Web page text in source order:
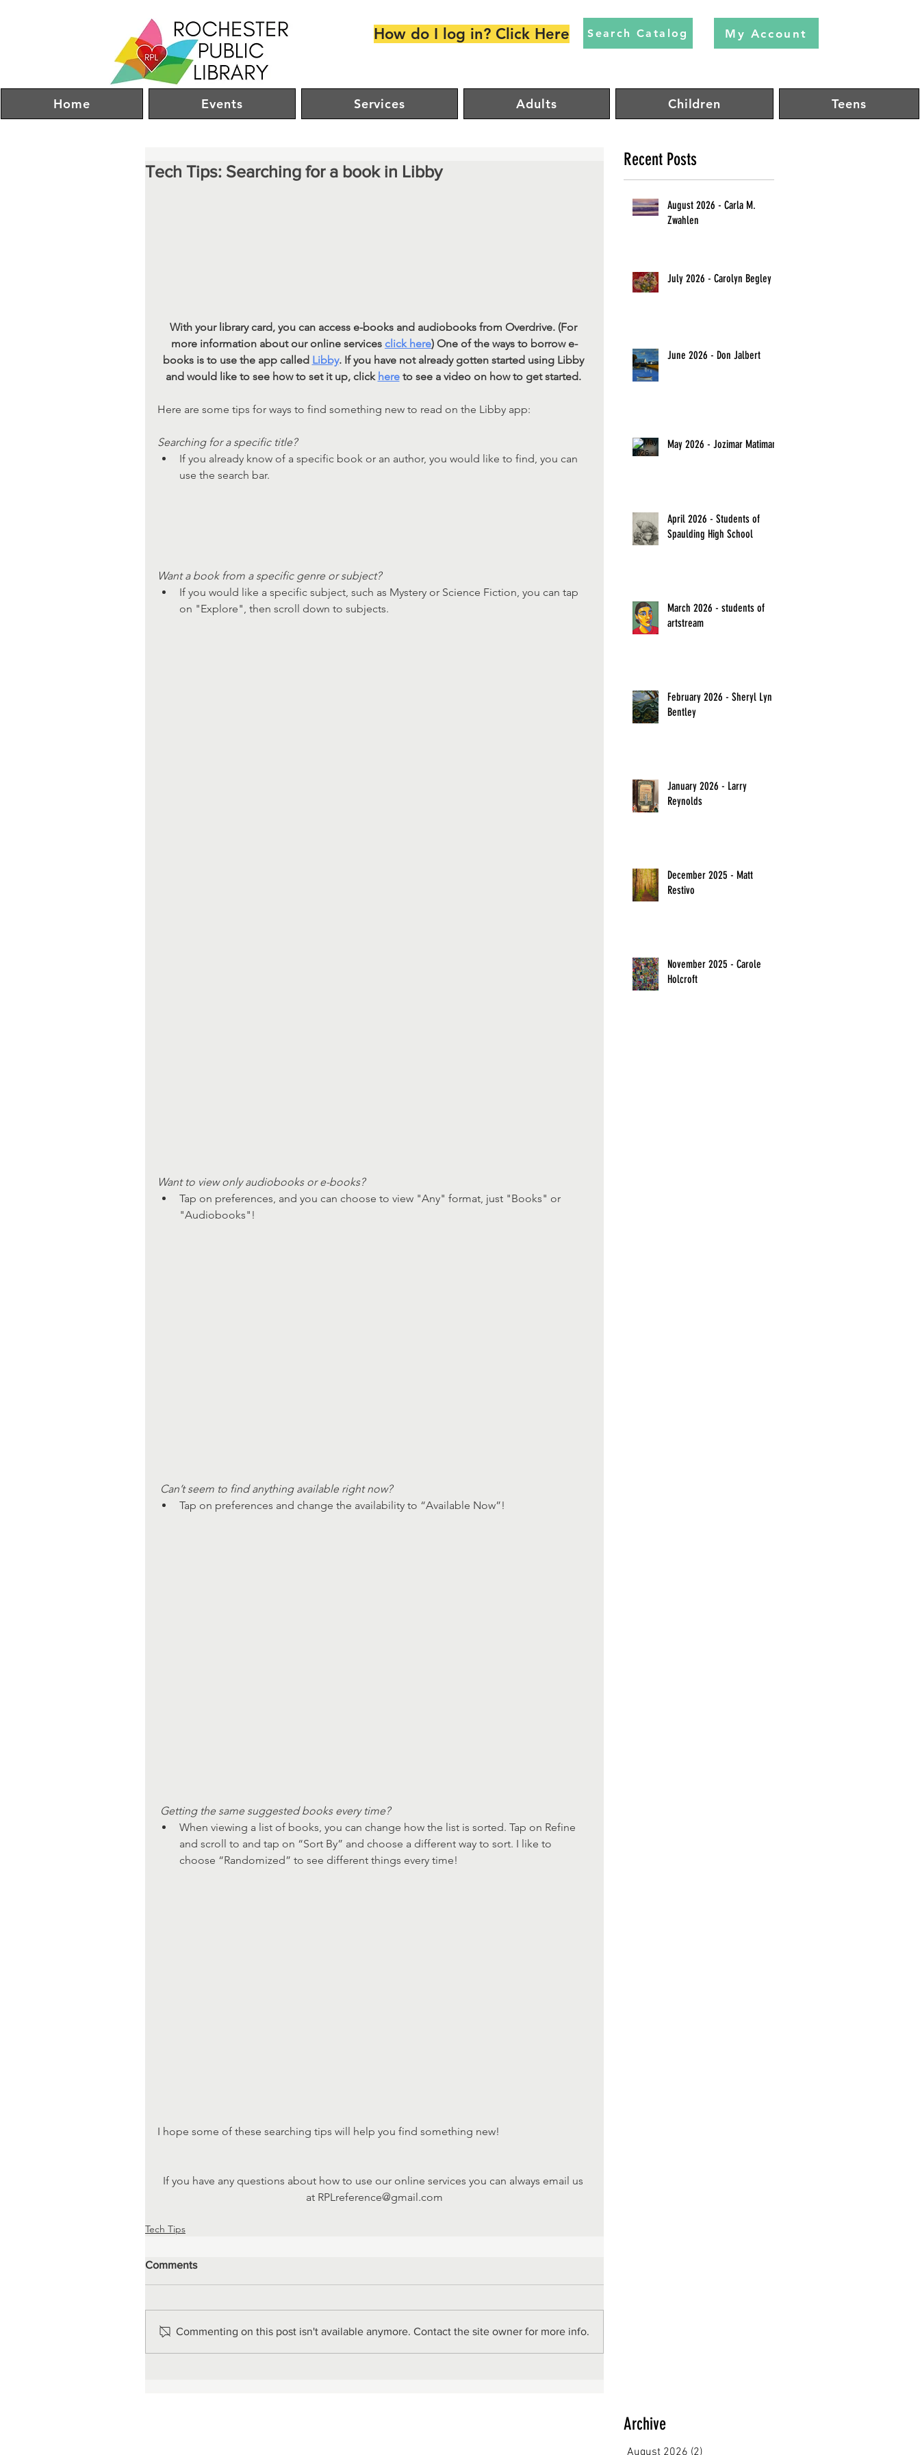
How do I log in? Click Here Search Catalog My Account
Home Events Services Adults Children Teens
Tech Tips: Searching for a book in Libby
With your library card, you can access e-books and audiobooks from Overdrive. (For
more information about our online services click here) One of the ways to borrow e-
books is to use the app called Libby. If you have not already gotten started using Libby
and would like to see how to set it up, click here to see a video on how to get started.
Here are some tips for ways to find something new to read on the Libby app:
Searching for a specific title?
If you already know of a specific book or an author, you would like to find, you can
use the search bar.
Want a book from a specific genre or subject?
If you would like a specific subject, such as Mystery or Science Fiction, you can tap
on "Explore", then scroll down to subjects.
Want to view only audiobooks or e-books?
Tap on preferences, and you can choose to view "Any" format, just "Books" or
"Audiobooks"!
Can’t seem to find anything available right now?
Tap on preferences and change the availability to “Available Now”!
Getting the same suggested books every time?
When viewing a list of books, you can change how the list is sorted. Tap on Refine
and scroll to and tap on “Sort By” and choose a different way to sort. I like to
choose “Randomized” to see different things every time!
I hope some of these searching tips will help you find something new!
If you have any questions about how to use our online services you can always email us
at RPLreference@gmail.com
Tech Tips
Comments
Commenting on this post isn't available anymore. Contact the site owner for more info.
Recent Posts
August 2026 - Carla M.
Zwahlen
July 2026 - Carolyn Begley
June 2026 - Don Jalbert
May 2026 - Jozimar Matimano
April 2026 - Students of
Spaulding High School
March 2026 - students of
artstream
February 2026 - Sheryl Lyn
Bentley
January 2026 - Larry
Reynolds
December 2025 - Matt
Restivo
November 2025 - Carole
Holcroft
Archive